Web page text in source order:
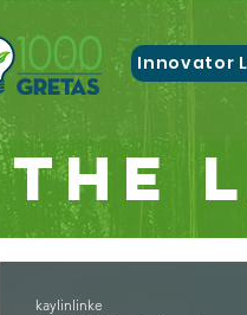
Innovator
The
kaylinlinke